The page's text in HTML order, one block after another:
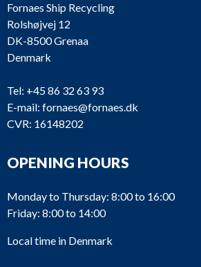
Fornaes Ship Recycling
Rolshøjvej 12
DK-8500 Grenaa
Denmark
Tel: +45 86 32 63 93
E-mail: fornaes@fornaes.dk
CVR: 16148202
OPENING HOURS
Monday to Thursday: 8:00 to 16:00
Friday: 8:00 to 14:00
Local time in Denmark